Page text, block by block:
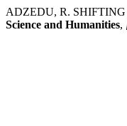
ADZEDU, R.
Science and Humanities,